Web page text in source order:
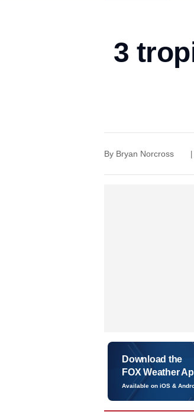
3
By Bryan Norcross
Download the
FOX Weather
Available on iOS &